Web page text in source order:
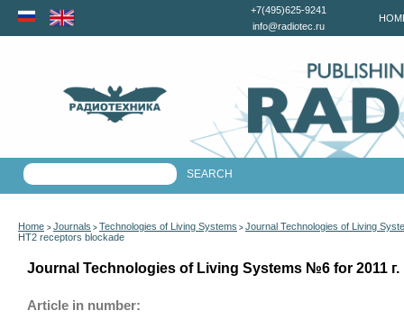
+7(495)625-9241
info@radiotec.ru
Home > Journals > Technologies of Living Systems > Journal Technologies of Living
HT2 receptors blockade
Journal Technologies of Living Systems №6 for 2011 г.
Article in number: